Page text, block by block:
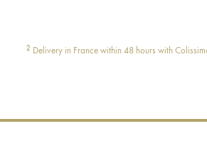
2 Delivery in France within 48 hours with